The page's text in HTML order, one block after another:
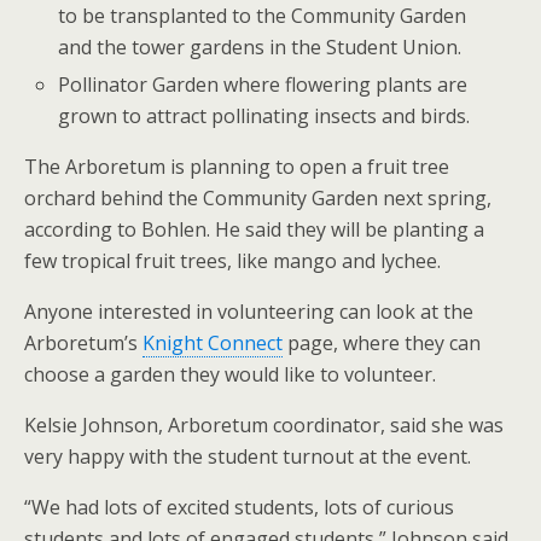
to be transplanted to the Community Garden
and the tower gardens in the Student Union.
Pollinator Garden where flowering plants are
grown to attract pollinating insects and birds.
The Arboretum is planning to open a fruit tree
orchard behind the Community Garden next spring,
according to Bohlen. He said they will be planting a
few tropical fruit trees, like mango and lychee.
Anyone interested in volunteering can look at the
Arboretum’s Knight Connect page, where they can
choose a garden they would like to volunteer.
Kelsie Johnson, Arboretum coordinator, said she was
very happy with the student turnout at the event.
“We had lots of excited students, lots of curious